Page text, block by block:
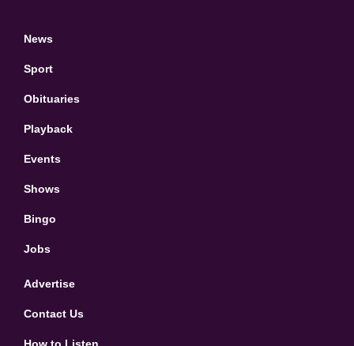
News
Sport
Obituaries
Playback
Events
Shows
Bingo
Jobs
Advertise
Contact Us
How to Listen